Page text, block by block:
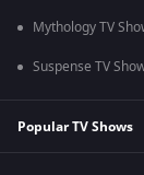
Mythology TV
Suspense TV
Popular TV Shows